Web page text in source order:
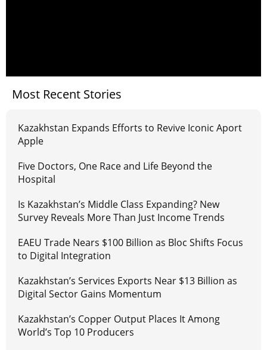
Most Recent Stories
Kazakhstan Expands Efforts to Revive Iconic Aport
Apple
Five Doctors, One Race and Life Beyond the
Hospital
Is Kazakhstan’s Middle Class Expanding? New
Survey Reveals More Than Just Income Trends
EAEU Trade Nears $100 Billion as Bloc Shifts Focus
to Digital Integration
Kazakhstan’s Services Exports Near $13 Billion as
Digital Sector Gains Momentum
Kazakhstan’s Copper Output Places It Among
World’s Top 10 Producers